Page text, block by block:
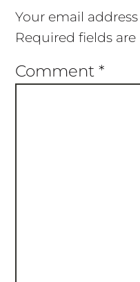
Your email
Required fields
Comment *